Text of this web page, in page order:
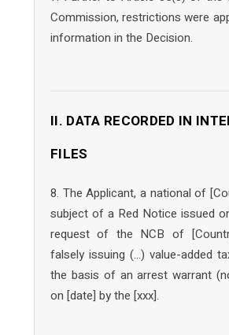
Commission, restrictions were
information in the Decision.
II. DATA RECORDED IN
FILES
8. The Applicant, a national of
subject of a Red Notice issued
request of the NCB of
falsely issuing (…) value-added
the basis of an arrest warrant
on [date] by the [xxx].